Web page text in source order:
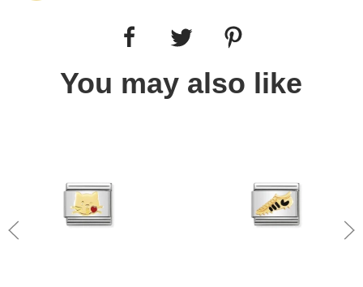
You may also like